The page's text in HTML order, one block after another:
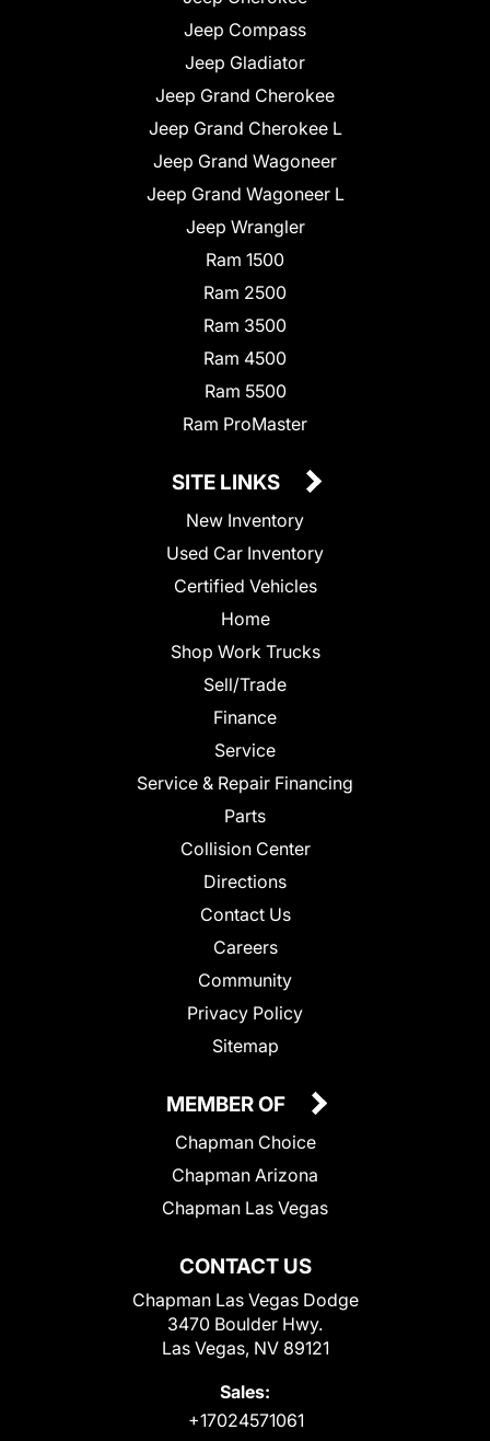
Jeep Compass
Jeep Gladiator
Jeep Grand Cherokee
Jeep Grand Cherokee L
Jeep Grand Wagoneer
Jeep Grand Wagoneer L
Jeep Wrangler
Ram 1500
Ram 2500
Ram 3500
Ram 4500
Ram 5500
Ram ProMaster
SITE LINKS
New Inventory
Used Car Inventory
Certified Vehicles
Home
Shop Work Trucks
Sell/Trade
Finance
Service
Service & Repair Financing
Parts
Collision Center
Directions
Contact Us
Careers
Community
Privacy Policy
Sitemap
CONTACT US
Chapman Las Vegas Dodge
3470 Boulder Hwy.
Las Vegas, NV 89121
Sales:
+17024571061
MEMBER OF
Chapman Choice
Chapman Arizona
Chapman Las Vegas